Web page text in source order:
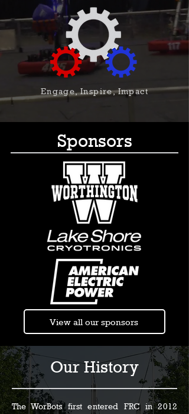
Engage, Inspire, Impact
Sponsors
View all our sponsors
Our History
The WorBots first entered FRC in 2012